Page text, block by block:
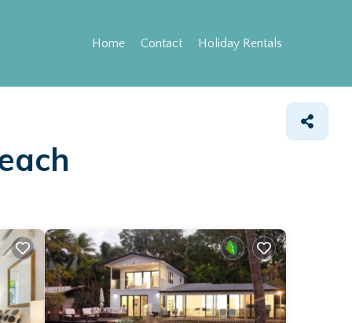
Home Contact Holiday Rentals